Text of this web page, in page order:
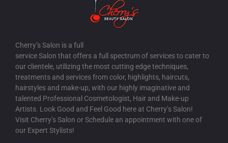
BUY GABAPENTIN GENERIC NOW/17 AUG-2025
how to order gabapentin generic in usa
HOW TO BUY ITRACONAZOLE GENERIC PHARMACY IN
CANADA/17 AUG-2025
discount itraconazole cheap online no prescription
itraconazole purchase on line no prescription fast delivery
HOW TO ORDER STAXYN NO PRESCRIPTION OVERNIGHT
DELIVERY/18 AUG-2025
Cherry’s Salon is a full
service Salon that offers a full spectrum of services to cater to
our clientele, utilizing the most cutting edge techniques,
treatments and services from color, highlights, haircuts,
hairstyles and make-up, with our highly imaginative and
talented Professional Cosmetologist, Hair and Make-up
Artists. Look Good and Feel Good here at Cherry’s Salon!
Visit Cherry’s Salon or Schedule an appointment with one of
our Expert Stylists!